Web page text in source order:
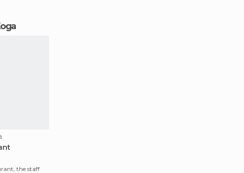
the staff